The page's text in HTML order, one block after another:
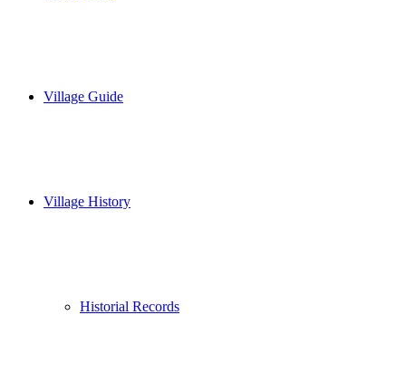
Village Guide
Village History
Historial Records